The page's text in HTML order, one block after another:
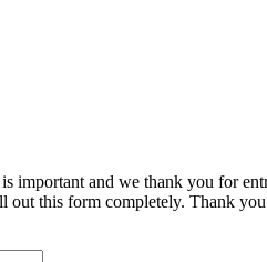
and we thank you for
out this form completely. Thank